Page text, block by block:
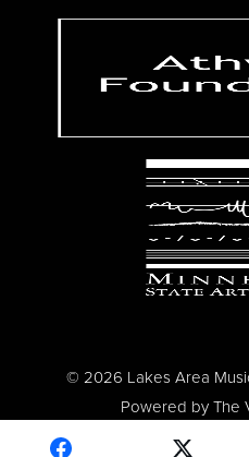
© 2026 Lakes Area
Powered by The